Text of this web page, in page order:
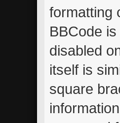
formatting
BBCode
disabled
itself is
square